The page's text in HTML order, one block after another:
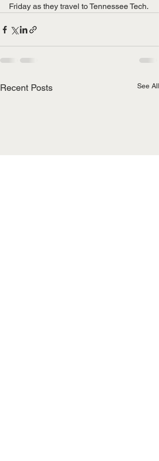
Friday as they travel to Tennessee Tech.
Recent Posts See All